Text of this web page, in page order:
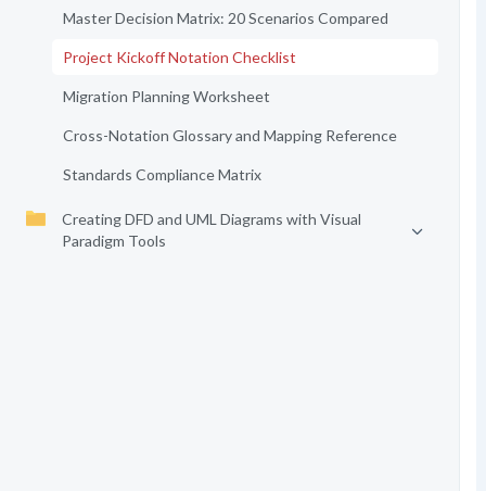
Master Decision Matrix: 20 Scenarios Compared
Project Kickoff Notation Checklist
Migration Planning Worksheet
Cross-Notation Glossary and Mapping Reference
Standards Compliance Matrix
Creating DFD and UML Diagrams with Visual
Paradigm Tools